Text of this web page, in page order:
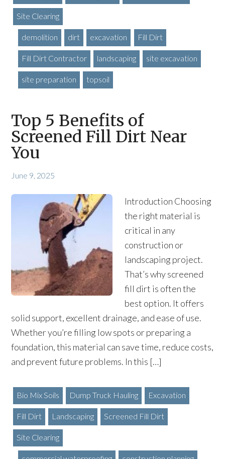
Site Clearing
demolition dirt excavation Fill Dirt
Fill Dirt Contractor landscaping site excavation
site preparation topsoil
Top 5 Benefits of
Screened Fill Dirt Near
You
June 9, 2025
Introduction Choosing
the right material is
critical in any
construction or
landscaping project.
That’s why screened
fill dirt is often the
best option. It offers
solid support, excellent drainage, and ease of use.
Whether you’re filling low spots or preparing a
foundation, this material can save time, reduce costs,
and prevent future problems. In this […]
Bio Mix Soils Dump Truck Hauling Excavation
Fill Dirt Landscaping Screened Fill Dirt
Site Clearing